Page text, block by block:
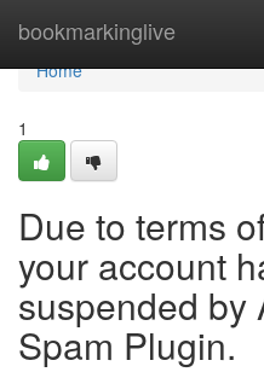
bookmarkinglive
Home
Home
1
Due to terms
your account
suspended by
Spam Plugin.